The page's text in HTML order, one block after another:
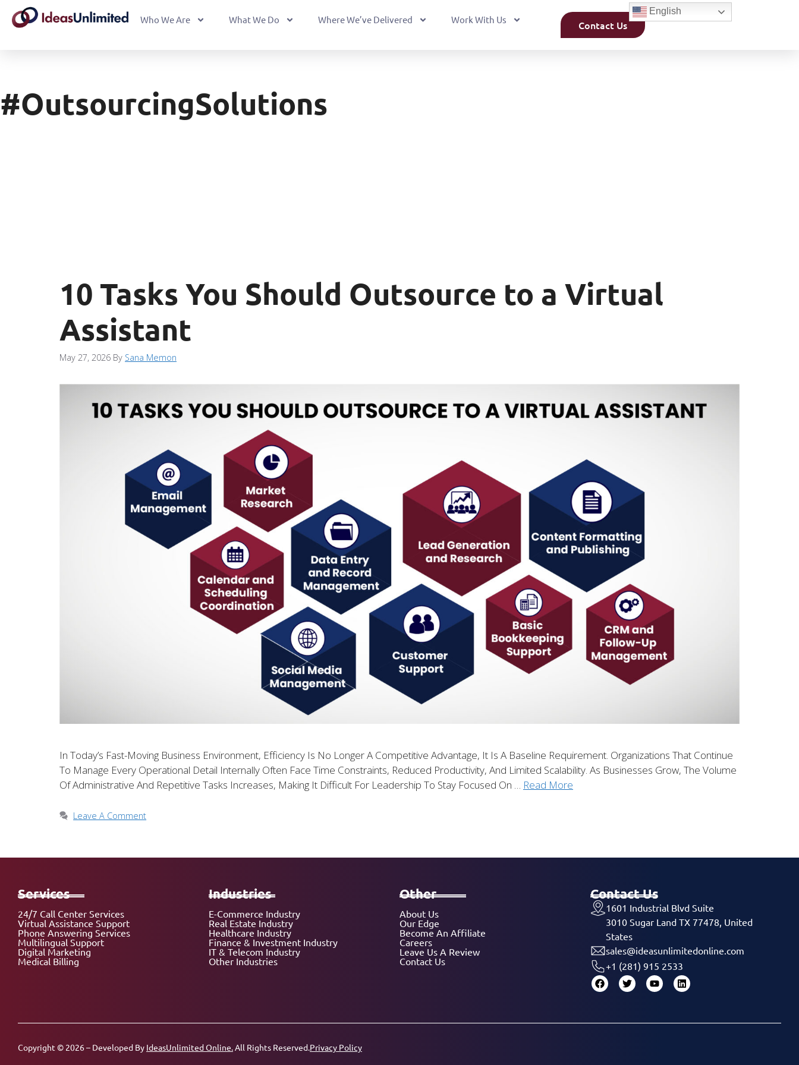
Who We Are What We Do Where We’ve Delivered Work With Us Contact Us
English
#OutsourcingSolutions
10 Tasks You Should Outsource to a Virtual
Assistant
May 27, 2026 By Sana Memon
In Today’s Fast-Moving Business Environment, Efficiency Is No Longer A Competitive Advantage, It Is A Baseline Requirement. Organizations That Continue
To Manage Every Operational Detail Internally Often Face Time Constraints, Reduced Productivity, And Limited Scalability. As Businesses Grow, The Volume
Of Administrative And Repetitive Tasks Increases, Making It Difficult For Leadership To Stay Focused On … Read More
Leave A Comment
Services
24/7 Call Center Services
Virtual Assistance Support
Phone Answering Services
Multilingual Support
Digital Marketing
Medical Billing
Industries
E-Commerce Industry
Real Estate Industry
Healthcare Industry
Finance & Investment Industry
IT & Telecom Industry
Other Industries
Other
About Us
Our Edge
Become An Affiliate
Careers
Leave Us A Review
Contact Us
Contact Us
1601 Industrial Blvd Suite
3010 Sugar Land TX 77478, United
States
sales@ideasunlimitedonline.com
+1 (281) 915 2533
Copyright © 2026 – Developed By IdeasUnlimited Online.All Rights Reserved.Privacy Policy